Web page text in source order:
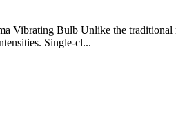
Vibrating Bulb Unlike the traditional
Single-cl...